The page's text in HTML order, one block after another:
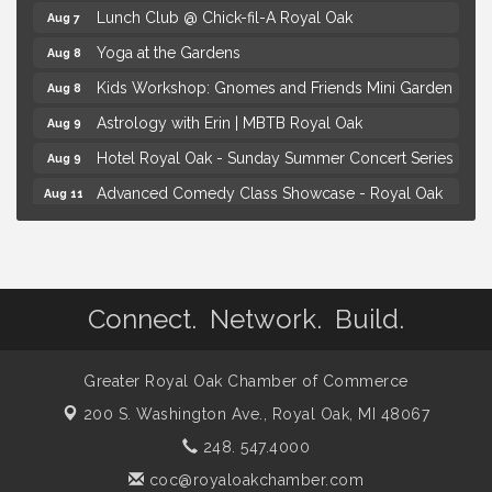
Aug 7 Lunch Club @ Chick-fil-A Royal Oak
Aug 8 Yoga at the Gardens
Aug 8 Kids Workshop: Gnomes and Friends Mini Garden
Aug 9 Astrology with Erin | MBTB Royal Oak
Aug 9 Hotel Royal Oak - Sunday Summer Concert Series
Aug 11 Advanced Comedy Class Showcase - Royal Oak
Mahjong Wednesdays at Michigan by the Bottle
Thursdays Beer Pong Tournament
Lunch Club @ Chick-fil-A Royal Oak
Aug 8 Yoga at the Gardens
Kids Workshop: Gnomes and Friends Mini Garden
Connect. Network. Build.
Greater Royal Oak Chamber of Commerce
200 S. Washington Ave.,
Royal Oak, MI 48067
248. 547.4000
coc@royaloakchamber.com